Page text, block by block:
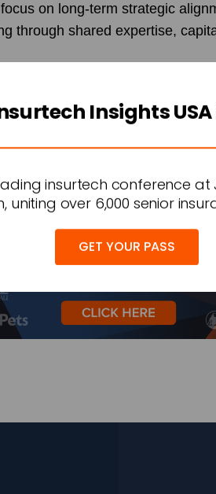
on long-term strategic
through shared expertise,
Insights USA
insurtech conference at
uniting over 6,000 senior
GET YOUR PASS